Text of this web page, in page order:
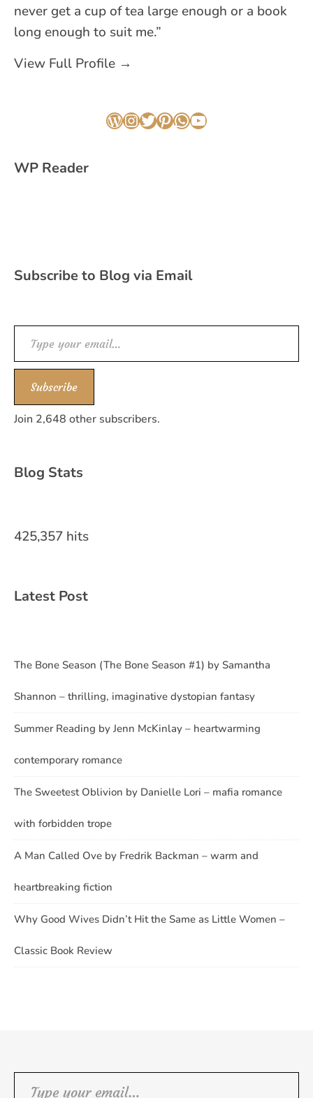
never get a cup of tea large enough or a book
long enough to suit me.”
View Full Profile →
WordPress
Instagram
Twitter
Pinterest
WhatsApp
YouTube
WP Reader
Subscribe to Blog via Email
Type your email…
Subscribe
Join 2,648 other subscribers.
Blog Stats
425,357 hits
Latest Post
The Bone Season (The Bone Season #1) by Samantha
Shannon – thrilling, imaginative dystopian fantasy
Summer Reading by Jenn McKinlay – heartwarming
contemporary romance
The Sweetest Oblivion by Danielle Lori – mafia romance
with forbidden trope
A Man Called Ove by Fredrik Backman – warm and
heartbreaking fiction
Why Good Wives Didn’t Hit the Same as Little Women –
Classic Book Review